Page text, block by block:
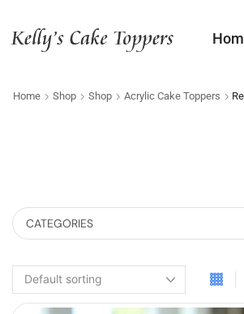
Home Shop Shop Acrylic Cake Toppers
CATEGORIES